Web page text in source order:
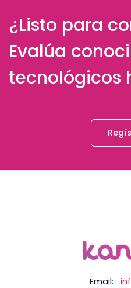
¿Listo para
Evalúa
tecnológicos
Email: